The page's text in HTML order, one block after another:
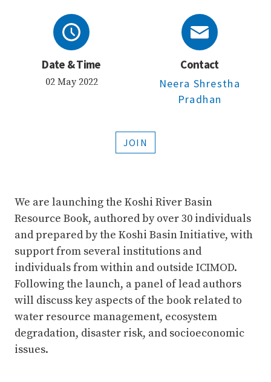
Date & Time
02 May 2022
Contact
Neera Shrestha
Pradhan
JOIN
We are launching the Koshi River Basin
Resource Book, authored by over 30 individuals
and prepared by the Koshi Basin Initiative, with
support from several institutions and
individuals from within and outside ICIMOD.
Following the launch, a panel of lead authors
will discuss key aspects of the book related to
water resource management, ecosystem
degradation, disaster risk, and socioeconomic
issues.